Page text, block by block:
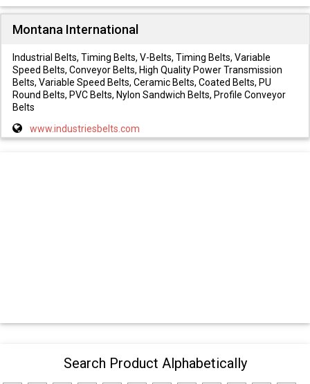
Montana International
Industrial Belts, Timing Belts, V-Belts, Timing Belts, Variable
Speed Belts, Conveyor Belts, High Quality Power Transmission
Belts, Variable Speed Belts, Ceramic Belts, Coated Belts, PU
Round Belts, PVC Belts, Nylon Sandwich Belts, Profile Conveyor
Belts
www.industriesbelts.com
Search Product Alphabetically